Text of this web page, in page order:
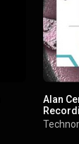
Alan